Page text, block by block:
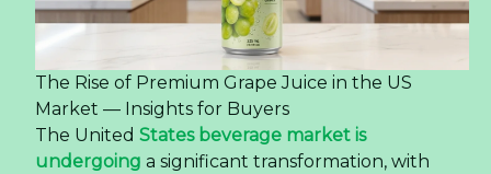
The Rise of Premium Grape Juice in the US
Market — Insights for Buyers
The United States beverage market is
undergoing a significant transformation, with